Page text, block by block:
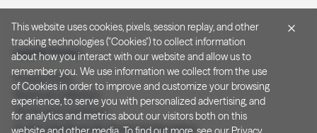
Legal & Privacy
Privacy Policy
Notice at Collection
Terms and Conditions
Do Not Sell/Share My Personal Information
This website uses cookies, pixels, session replay, and other
tracking technologies ("Cookies") to collect information
about how you interact with our website and allow us to
remember you. We use information we collect from the use
of Cookies in order to improve and customize your browsing
experience, to serve you with personalized advertising, and
for analytics and metrics about our visitors both on this